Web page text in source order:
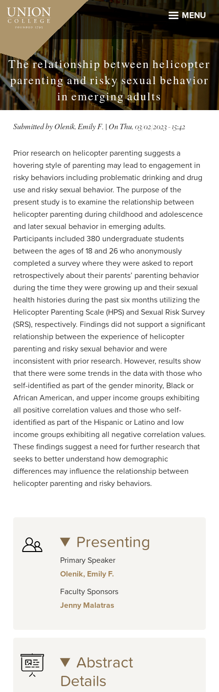
Skip
main
MENU
The relationship between helicopter
parenting and risky sexual behavior
in emerging adults
Submitted byOlenik, Emily F. | OnThu, 03/02/2023 - 15:42
Prior research on helicopter parenting suggests a
hovering style of parenting may lead to engagement in
risky behaviors including problematic drinking and drug
use and risky sexual behavior. The purpose of the
present study is to examine the relationship between
helicopter parenting during childhood and adolescence
and later sexual behavior in emerging adults.
Participants included 380 undergraduate students
between the ages of 18 and 26 who anonymously
completed a survey where they were asked to report
retrospectively about their parents’ parenting behavior
during the time they were growing up and their sexual
health histories during the past six months utilizing the
Helicopter Parenting Scale (HPS) and Sexual Risk Survey
(SRS), respectively. Findings did not support a significant
relationship between the experience of helicopter
parenting and risky sexual behavior and were
inconsistent with prior research. However, results show
that there were some trends in the data with those who
self-identified as part of the gender minority, Black or
African American, and upper income groups exhibiting
all positive correlation values and those who self-
identified as part of the Hispanic or Latino and low
income groups exhibiting all negative correlation values.
These findings suggest a need for further research that
seeks to better understand how demographic
differences may influence the relationship between
helicopter parenting and risky behaviors.
Presenting
Primary Speaker
Olenik, Emily F.
Faculty Sponsors
Jenny Malatras
Abstract
Details